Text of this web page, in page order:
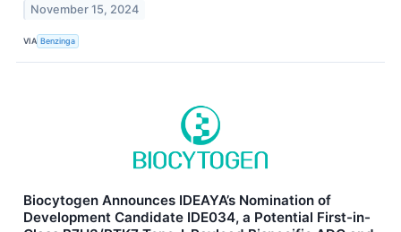
November 15, 2024
VIA Benzinga
Biocytogen Announces IDEAYA’s Nomination of
Development Candidate IDE034, a Potential First-in-